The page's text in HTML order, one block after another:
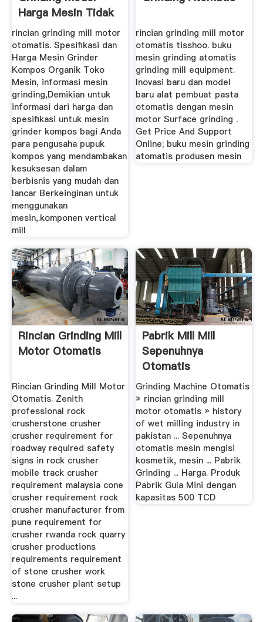
Harga Mesin Tidak
rincian grinding mill motor
otomatis. Spesifikasi dan
Harga Mesin Grinder
Kompos Organik Toko
Mesin, informasi mesin
grinding,Demikian untuk
informasi dari harga dan
spesifikasi untuk mesin
grinder kompos bagi Anda
para pengusaha pupuk
kompos yang mendambakan
kesuksesan dalam
berbisnis yang mudah dan
lancar Berkeinginan untuk
menggunakan
mesin,.komponen vertical
mill
rincian grinding mill motor
otomatis tisshoo. buku
mesin grinding atomatis
grinding mill equipment.
Inovasi baru dan model
baru alat pembuat pasta
otomatis dengan mesin
motor Surface grinding .
Get Price And Support
Online; buku mesin grinding
atomatis produsen mesin
Rincian Grinding Mill
Motor Otomatis
Rincian Grinding Mill Motor
Otomatis. Zenith
professional rock
crusherstone crusher
crusher requirement for
roadway required safety
signs in rock crusher
mobile track crusher
requirement malaysia cone
crusher requirement rock
crusher manufacturer from
pune requirement for
crusher rwanda rock quarry
crusher productions
requirements requirement
of stone crusher work
stone crusher plant setup
...
Pabrik Mill Mill
Sepenuhnya
Otomatis
Grinding Machine Otomatis
» rincian grinding mill
motor otomatis » history
of wet milling industry in
pakistan ... Sepenuhnya
otomatis mesin mengisi
kosmetik, mesin ... Pabrik
Grinding ... Harga. Produk
Pabrik Gula Mini dengan
kapasitas 500 TCD